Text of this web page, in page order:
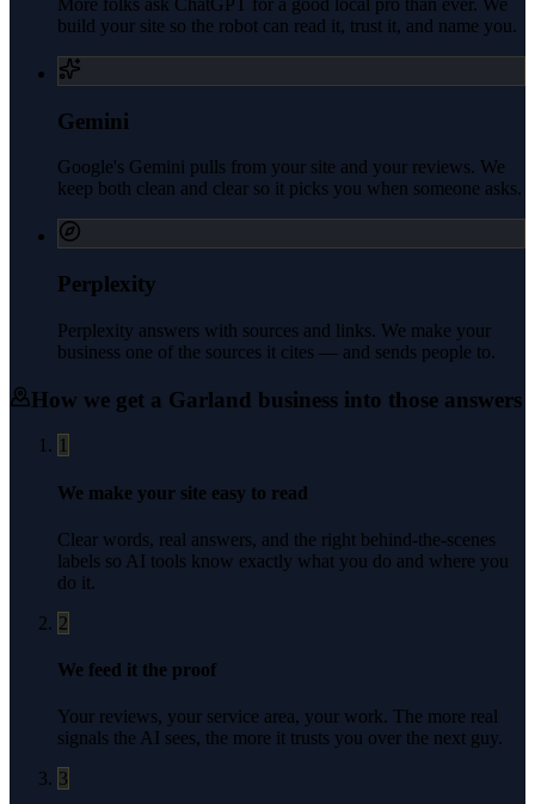
More folks ask ChatGPT for a good local pro than ever. We
build your site so the robot can read it, trust it, and name you.
Gemini
Google's Gemini pulls from your site and your reviews. We
keep both clean and clear so it picks you when someone asks.
Perplexity
Perplexity answers with sources and links. We make your
business one of the sources it cites — and sends people to.
How we get a Garland business into those answers
1
We make your site easy to read
Clear words, real answers, and the right behind-the-scenes
labels so AI tools know exactly what you do and where you
do it.
2
We feed it the proof
Your reviews, your service area, your work. The more real
signals the AI sees, the more it trusts you over the next guy.
3